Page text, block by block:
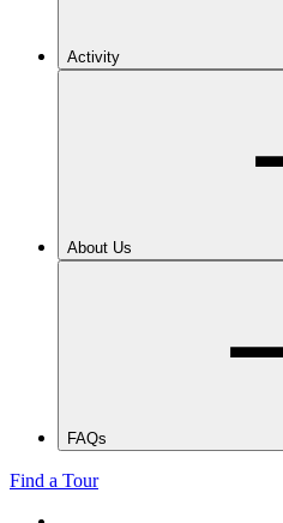
Activity
About Us
FAQs
Find a Tour